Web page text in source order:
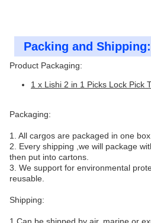
Packing and Shipping:
Product Packaging:
1 x Lishi 2 in 1 Picks Lock Pick
Packaging:
1. All cargos are packaged in one box.
2. Every shipping ,we will package
then put into cartons.
3. We support for environmental
reusable.
Shipping: